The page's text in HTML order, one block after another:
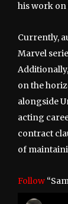
his work on
Currently,
Marvel
on the
alongside
acting
contract
of
Follow